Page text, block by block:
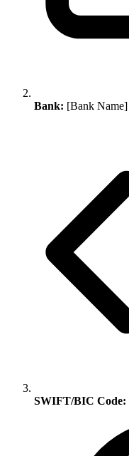
Bank: [Bank Name]
SWIFT/BIC Code: